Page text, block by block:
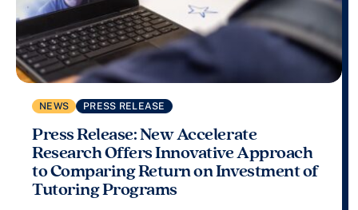
NEWS PRESS RELEASE
Press Release: New Accelerate
Research Offers Innovative Approach
to Comparing Return on Investment of
Tutoring Programs